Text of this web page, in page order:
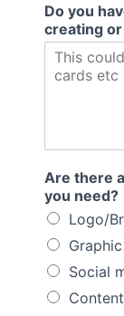
Do you
creating
Are there
you need?
Logo/
Social